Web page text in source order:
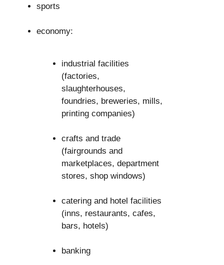
sports
economy:
industrial facilities
(factories,
slaughterhouses,
foundries, breweries, mills,
printing companies)
crafts and trade
(fairgrounds and
marketplaces, department
stores, shop windows)
catering and hotel facilities
(inns, restaurants, cafes,
bars, hotels)
banking